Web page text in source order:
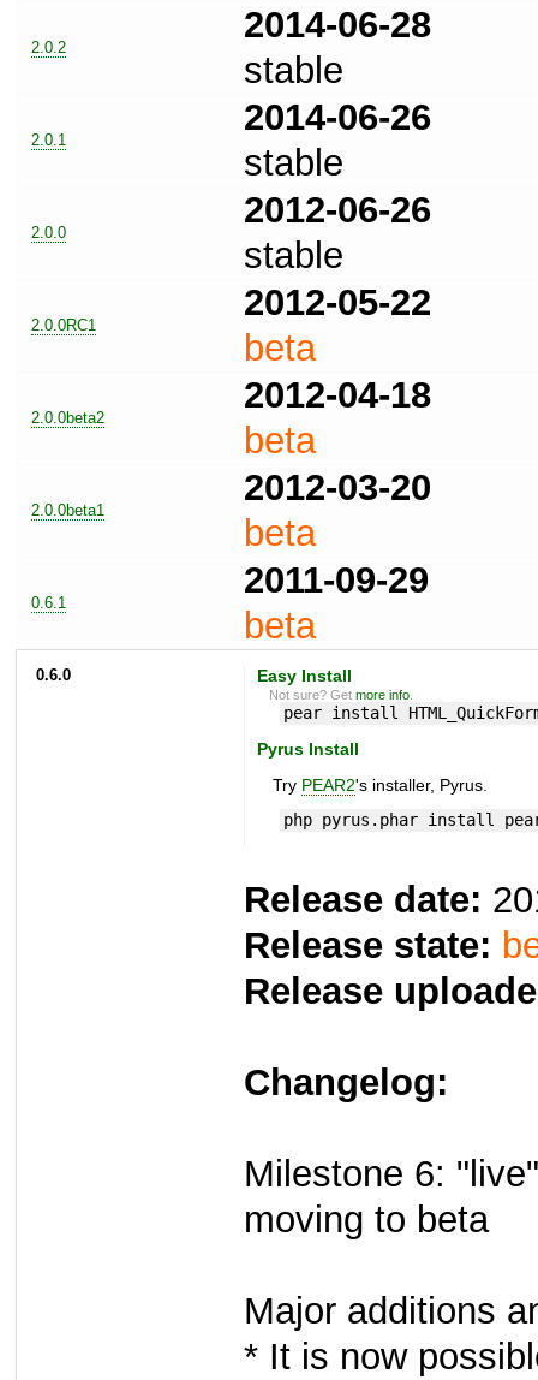
2.0.2
2014-06-28
stable
2.0.1
2014-06-26
stable
2.0.0
2012-06-26
stable
2.0.0RC1
2012-05-22
beta
2.0.0beta2
2012-04-18
beta
2.0.0beta1
2012-03-20
beta
0.6.1
2011-09-29
beta
0.6.0 Easy Install
Not sure? Getmore info
pear install
Pyrus Install
Try PEAR2's installer, Pyrus.
php pyrus.phar install pear/
Release date:
Release state:
Release
Changelog:
Milestone 6:
moving to beta
Major additions
* It is now